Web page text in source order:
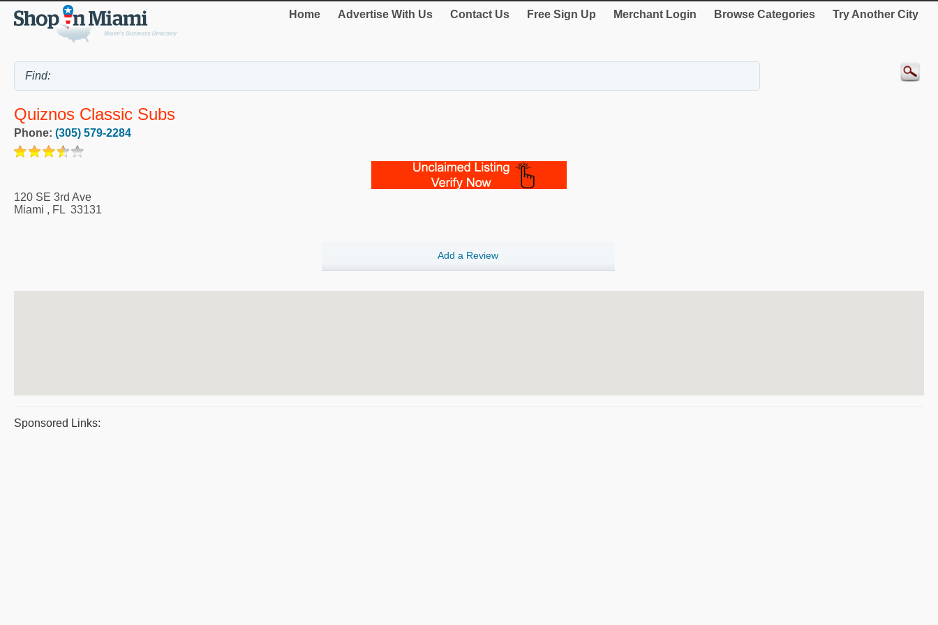
Home Advertise With Us Contact Us Free Sign Up Merchant Login Browse Categories Try Another City
Quiznos Classic Subs
Phone: (305) 579-2284
120 SE 3rd Ave
Miami , FL 33131
Add a Review
Sponsored Links: